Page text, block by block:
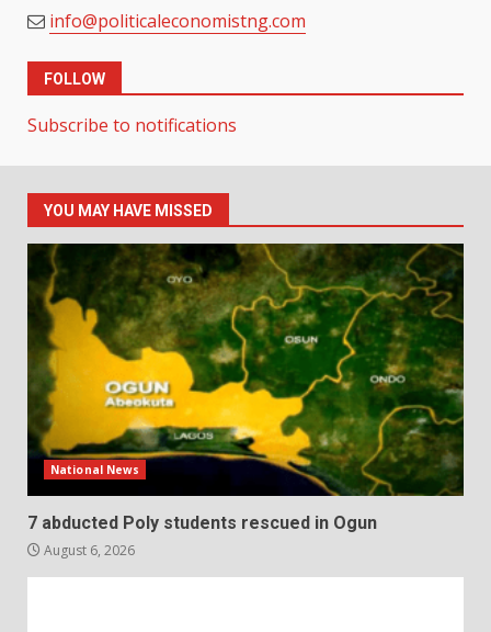
info@politicaleconomistng.com
FOLLOW
Subscribe to notifications
YOU MAY HAVE MISSED
National News
7 abducted Poly students rescued in Ogun
August 6, 2026